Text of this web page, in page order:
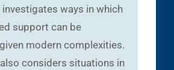
ways in which
support can be
modern complexities.
considers situations in